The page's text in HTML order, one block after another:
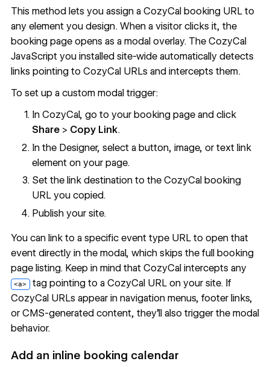
This method lets you assign a CozyCal booking URL to
any element you design. When a visitor clicks it, the
booking page opens as a modal overlay. The CozyCal
JavaScript you installed site-wide automatically detects
links pointing to CozyCal URLs and intercepts them.
To set up a custom modal trigger:
In CozyCal, go to your booking page and click
Share > Copy Link.
In the Designer, select a button, image, or text link
element on your page.
Set the link destination to the CozyCal booking
URL you copied.
Publish your site.
You can link to a specific event type URL to open that
event directly in the modal, which skips the full booking
page listing. Keep in mind that CozyCal intercepts any
<a> tag pointing to a CozyCal URL on your site. If
CozyCal URLs appear in navigation menus, footer links,
or CMS-generated content, they'll also trigger the modal
behavior.
Add an inline booking calendar